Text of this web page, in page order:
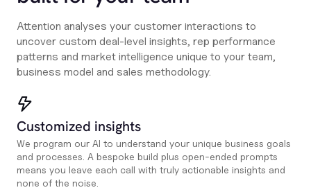
Attention analyses your customer interactions to
uncover custom deal-level insights, rep performance
patterns and market intelligence unique to your team,
business model and sales methodology.
Customized insights
We program our AI to understand your unique business goals
and processes. A bespoke build plus open-ended prompts
means you leave each call with truly actionable insights and
none of the noise.